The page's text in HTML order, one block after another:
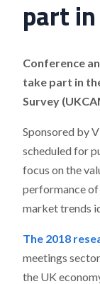
part
Conference
take part in
Survey
Sponsored by
scheduled for
focus on the
performance of
market trends
The 2018
meetings
the UK